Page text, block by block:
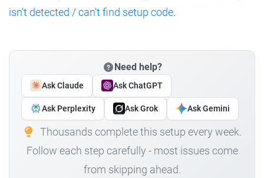
isn't detected / can't find setup code.
Need help?
Ask Claude Ask ChatGPT
Ask Perplexity Ask Grok Ask Gemini
Thousands complete this setup every week.
Follow each step carefully - most issues come
from skipping ahead.